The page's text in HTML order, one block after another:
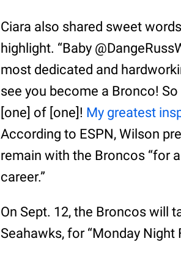
Ciara also shared sweet
highlight. “Baby
most dedicated and
see you become a Bronco!
[one] of [one]! My greatest
According to ESPN, Wilson
remain with the Broncos “for
career.”
On Sept. 12, the Broncos will
Seahawks, for “Monday Night